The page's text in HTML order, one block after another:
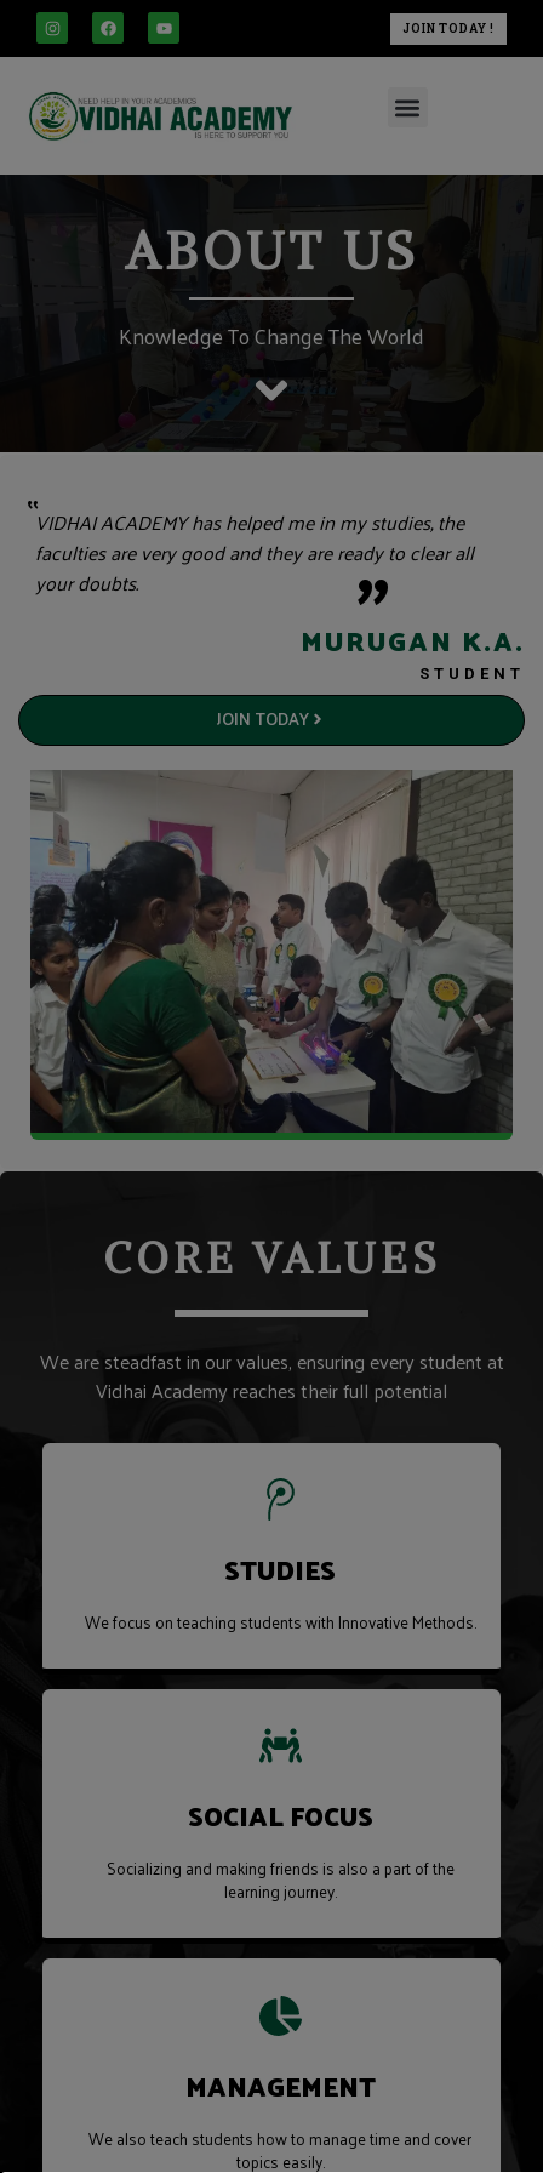
I
n
s
g
r
a
m
F
a
c
o
o
k
Y
o
u
b
JOIN TODAY !
ABOUT US
Knowledge To Change The World
"VIDHAI ACADEMY has helped me in my studies, the
faculties are very good and they are ready to clear all
your doubts.
"
MURUGAN K.A.
STUDENT
JOIN TODAY
CORE VALUES
We are steadfast in our values, ensuring every student at
Vidhai Academy reaches their full potential
STUDIES
We focus on teaching students with Innovative Methods.
SOCIAL FOCUS
Socializing and making friends is also a part of the
learning journey.
MANAGEMENT
We also teach students how to manage time and cover
topics easily.